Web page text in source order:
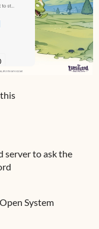
server to ask the
System